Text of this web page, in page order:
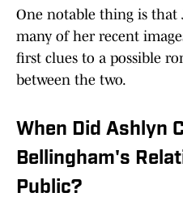
One notable thing is that
many of her recent
first clues to a possible
between the two.
When Did Ashlyn
Bellingham's
Public?